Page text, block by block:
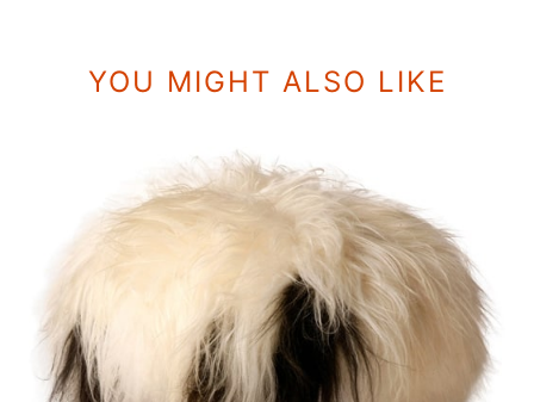
YOU MIGHT ALSO LIKE